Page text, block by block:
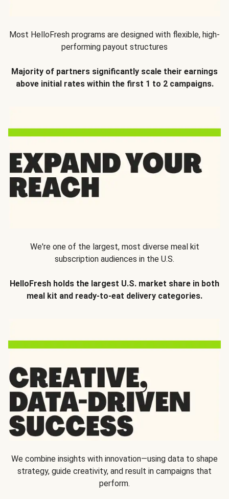
Most HelloFresh programs are designed with flexible, high-
performing payout structures
Majority of partners significantly scale their earnings
above initial rates within the first 1 to 2 campaigns.
We're one of the largest, most diverse meal kit
subscription audiences in the U.S.
HelloFresh holds the largest U.S. market share in both
meal kit and ready-to-eat delivery categories.
We combine insights with innovation—using data to shape
strategy, guide creativity, and result in campaigns that
perform.